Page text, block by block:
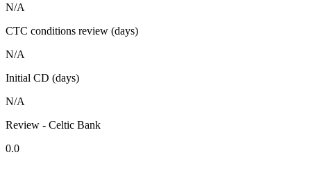
N/A
CTC conditions review (days)
N/A
Initial CD (days)
N/A
Review - Celtic Bank
0.0